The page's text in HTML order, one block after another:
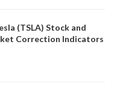
(TSLA) Stock and
Correction Indicators